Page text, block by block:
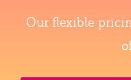
Our flexible